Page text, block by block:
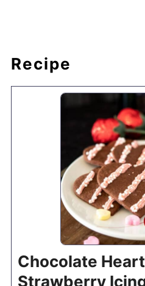
Recipe
Chocolate
Strawberry